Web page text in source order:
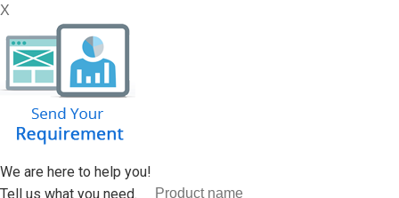
X
We are here to help you!
Tell us what you need.